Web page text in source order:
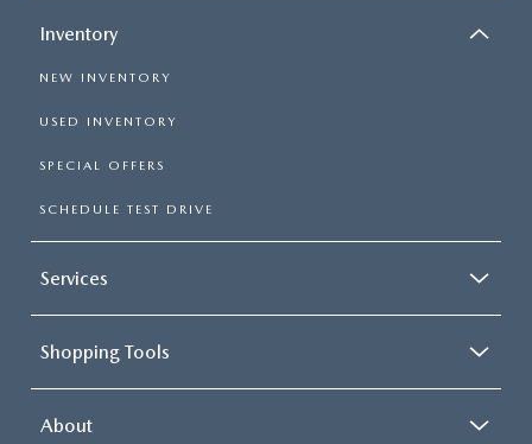
Inventory
NEW INVENTORY
USED INVENTORY
SPECIAL OFFERS
SCHEDULE TEST DRIVE
Services
Shopping Tools
About